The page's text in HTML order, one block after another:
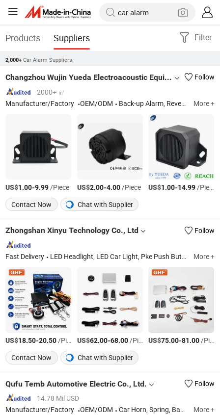
Products Suppliers Filter
2,000+ Car Alarm Suppliers
Changzhou Wujin Yueda Electroacoustic Equipment Co., Ltd.
Follow
2000+ ㎡
Manufacturer/Factory
OEM/ODM Back-up Alarm, Reversing Alarm, Travel Buzzer, Talking Alarm, Multimedia Speaker, Raw Speaker, TV Speaker, Mylar Speaker, Micro Speaker More +
US$1.00-9.99/Piece US$2.00-4.00/Piece US$1.00-14.99/Piece
Contact Now
Chat with Supplier
Zhongshan Xinyu Technology Co., Ltd Follow
Fast Delivery LED Headlight, LED Car Light, Pke Push Button Engine Start Stop, Auto Security System, Car Remote Control More +
US$18.50-20.50/Piece US$62.00-68.00/Piece US$75.00-81.00/Piece
Contact Now
Chat with Supplier
Qufu Temb Automotive Electric Co., Ltd.
Follow
14.78 Mil USD
Manufacturer/Factory
OEM/ODM Car Horn, Spring, Backup Light Switch, Stop Light Switch, Back-up Alarm, Avas, Automatic Starting Device, Car Speaker More +